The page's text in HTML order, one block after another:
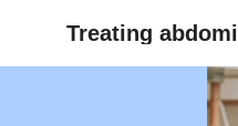
Treating